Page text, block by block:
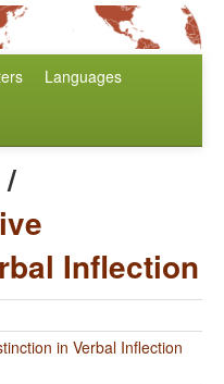
Languages
/
Inflection
in Verbal Inflection